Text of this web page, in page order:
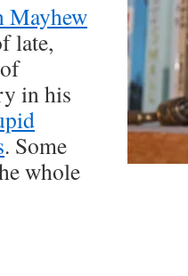
Mayhew
late,
in his
. Some
whole